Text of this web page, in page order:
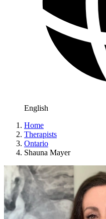
English
Home
Therapists
Ontario
Shauna Mayer